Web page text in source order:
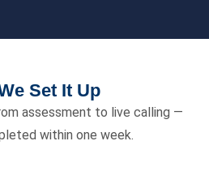
Set It Up
assessment to live calling —
within one week.